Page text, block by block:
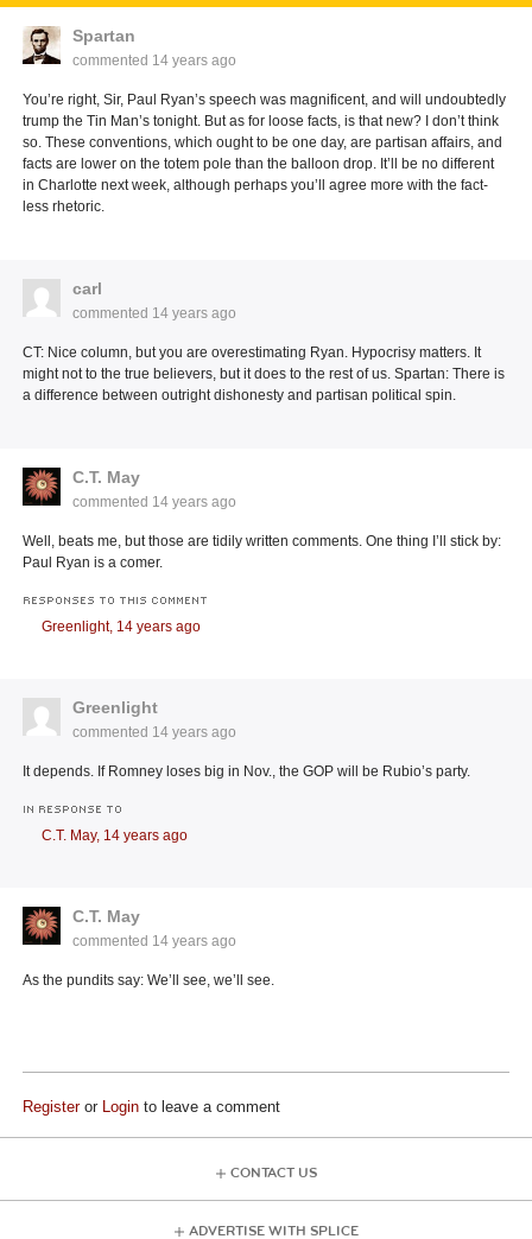
Spartan
commented 14 years ago
You’re right, Sir, Paul Ryan’s speech was magnificent, and will undoubtedly
trump the Tin Man’s tonight. But as for loose facts, is that new? I don’t think
so. These conventions, which ought to be one day, are partisan affairs, and
facts are lower on the totem pole than the balloon drop. It’ll be no different
in Charlotte next week, although perhaps you’ll agree more with the fact-
less rhetoric.
carl
commented 14 years ago
CT: Nice column, but you are overestimating Ryan. Hypocrisy matters. It
might not to the true believers, but it does to the rest of us. Spartan: There is
a difference between outright dishonesty and partisan political spin.
C.T. May
commented 14 years ago
Well, beats me, but those are tidily written comments. One thing I’ll stick by:
Paul Ryan is a comer.
RESPONSES TO THIS COMMENT
Greenlight, 14 years ago
Greenlight
commented 14 years ago
It depends. If Romney loses big in Nov., the GOP will be Rubio’s party.
IN RESPONSE TO
C.T. May, 14 years ago
C.T. May
commented 14 years ago
As the pundits say: We’ll see, we’ll see.
Registeror Login to leave a comment
CONTACT US
ADVERTISE WITH SPLICE